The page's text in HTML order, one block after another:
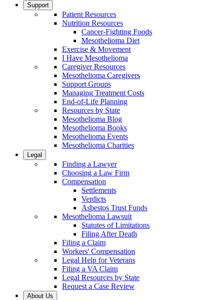
Support
Patient Resources
Nutrition Resources
Cancer-Fighting Foods
Mesothelioma Diet
Exercise & Movement
I Have Mesothelioma
Caregiver Resources
Mesothelioma Caregivers
Support Groups
Managing Treatment Costs
End-of-Life Planning
Resources by State
Mesothelioma Blog
Mesothelioma Books
Mesothelioma Events
Mesothelioma Charities
Legal
Finding a Lawyer
Choosing a Law Firm
Compensation
Settlements
Verdicts
Asbestos Trust Funds
Mesothelioma Lawsuit
Statutes of Limitations
Filing After Death
Filing a Claim
Workers' Compensation
Legal Help for Veterans
Filing a VA Claim
Legal Resources by State
Request a Case Review
About Us